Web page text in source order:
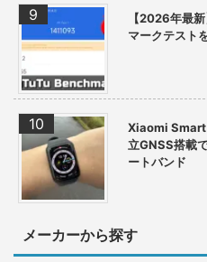
【2026年最
マークテスト
Xiaomi Smart
立GNSS搭載
ートバンド
メーカーから探す